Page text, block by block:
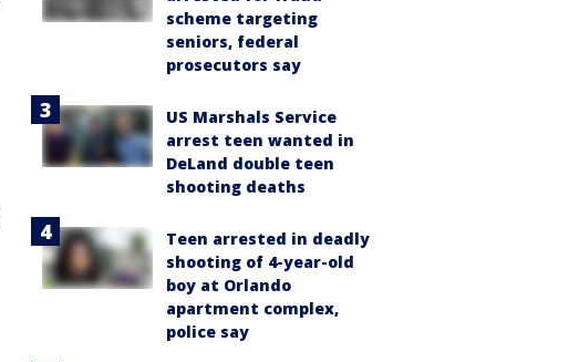
scheme targeting
seniors, federal
prosecutors say
US Marshals Service
arrest teen wanted in
DeLand double teen
shooting deaths
Teen arrested in deadly
shooting of 4-year-old
boy at Orlando
apartment complex,
police say